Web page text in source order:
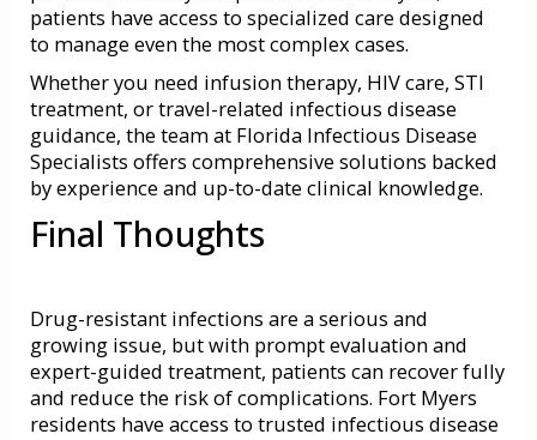
patients have access to specialized care designed
to manage even the most complex cases.
Whether you need infusion therapy, HIV care, STI
treatment, or travel-related infectious disease
guidance, the team at Florida Infectious Disease
Specialists offers comprehensive solutions backed
by experience and up-to-date clinical knowledge.
Final Thoughts
Drug-resistant infections are a serious and
growing issue, but with prompt evaluation and
expert-guided treatment, patients can recover fully
and reduce the risk of complications. Fort Myers
residents have access to trusted infectious disease